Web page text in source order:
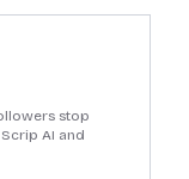
stop
AI and